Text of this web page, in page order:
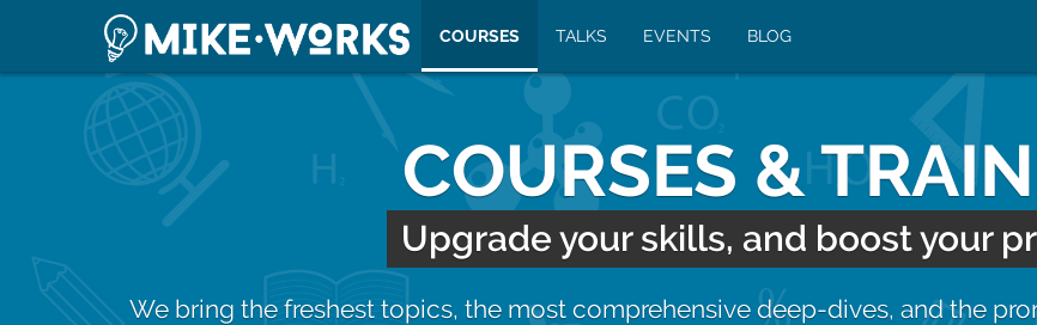
COURSES TALKS EVENTS BLOG
COURSES &
Upgrade your skills, and boost your
We bring the freshest topics, the most comprehensive deep-dives, and the